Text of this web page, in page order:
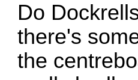
Do
there's
the